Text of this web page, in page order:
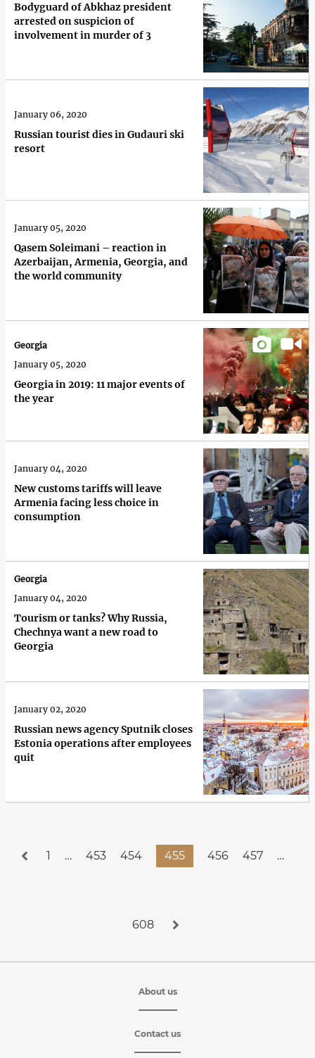
Bodyguard of Abkhaz president
arrested on suspicion of
involvement in murder of 3
Russian tourist dies in Gudauri ski
resort
January 06, 2020
Qasem Soleimani – reaction in
Azerbaijan, Armenia, Georgia, and
the world community
January 05, 2020
Georgia in 2019: 11 major events of
the year
Georgia
January 05, 2020
New customs tariffs will leave
Armenia facing less choice in
consumption
January 04, 2020
Tourism or tanks? Why Russia,
Chechnya want a new road to
Georgia
Georgia
January 04, 2020
Russian news agency Sputnik closes
Estonia operations after employees
quit
January 02, 2020
1 … 453 454 455 456 457 …
608
About us
Contact us